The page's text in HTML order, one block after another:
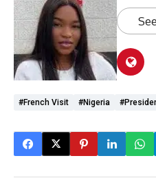
#French Visit #Nigeria